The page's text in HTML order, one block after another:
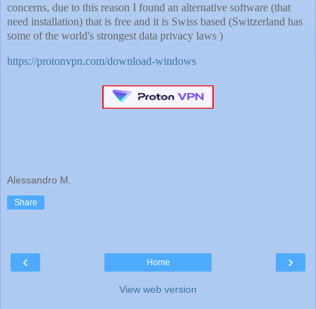
concerns, due to this reason I found an alternative software (that
need installation) that is free and it is Swiss based (Switzerland has
some of the world's strongest data privacy laws )
https://protonvpn.com/download-windows
Alessandro M.
Share
‹ ›
Home
View web version